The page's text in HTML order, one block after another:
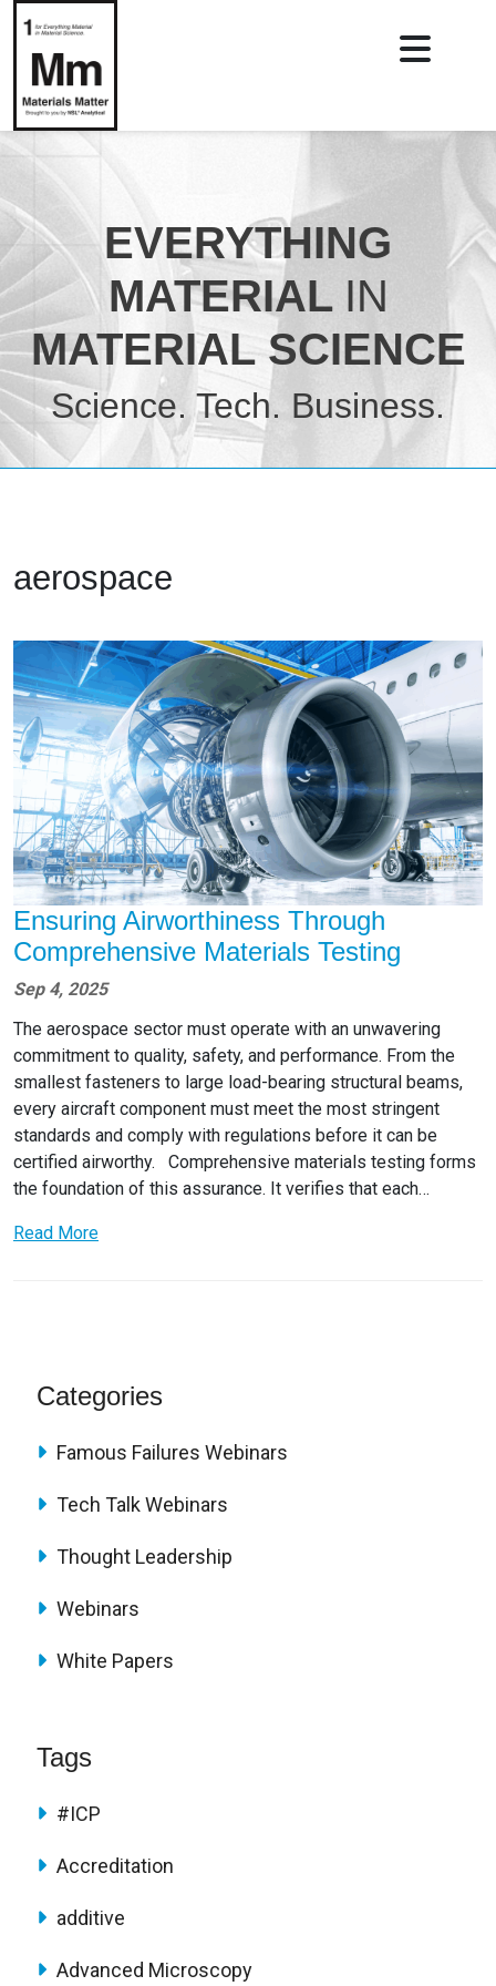
EVERYTHING
MATERIAL IN
MATERIAL SCIENCE
Science. Tech. Business.
aerospace
Ensuring Airworthiness Through
Comprehensive Materials Testing
Sep 4, 2025
The aerospace sector must operate with an unwavering
commitment to quality, safety, and performance. From the
smallest fasteners to large load-bearing structural beams,
every aircraft component must meet the most stringent
standards and comply with regulations before it can be
certified airworthy. Comprehensive materials testing forms
the foundation of this assurance. It verifies that each…
Read More
Categories
Famous Failures Webinars
Tech Talk Webinars
Thought Leadership
Webinars
White Papers
Tags
#ICP
Accreditation
additive
Advanced Microscopy